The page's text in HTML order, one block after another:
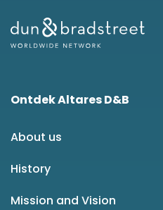
Ontdek Altares D&B
About us
History
Mission and Vision